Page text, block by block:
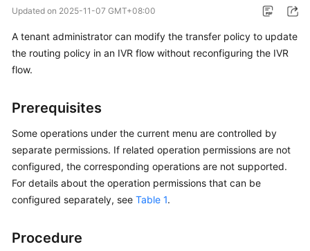
Started
User
Guide
Developer
Guide
API
Reference
Updated on 2025-11-07 GMT+08:00
A tenant administrator can modify the transfer policy to update
the routing policy in an IVR flow without reconfiguring the IVR
flow.
Prerequisites
Some operations under the current menu are controlled by
separate permissions. If related operation permissions are not
configured, the corresponding operations are not supported.
For details about the operation permissions that can be
configured separately, see Table 1.
Procedure